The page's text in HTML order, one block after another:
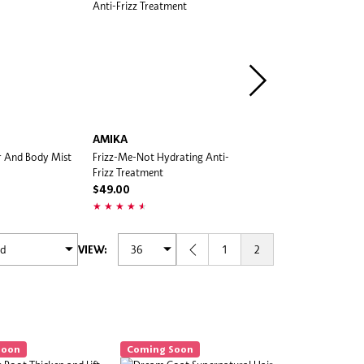
And Body Mist
AMIKA
Frizz-Me-Not Hydrating Anti-
Frizz Treatment
$49.00
VIEW: 1 2
Coming Soon